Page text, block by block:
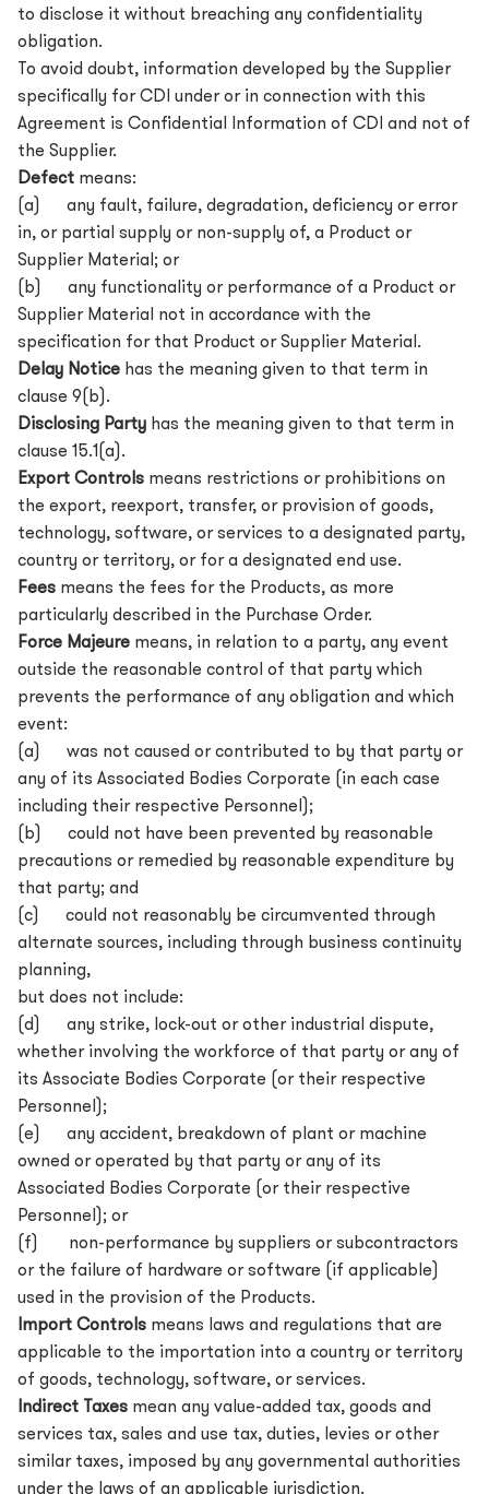
to disclose it without breaching any confidentiality
obligation.
To avoid doubt, information developed by the Supplier
specifically for CDI under or in connection with this
Agreement is Confidential Information of CDI and not of
the Supplier.
Defect means:
(a) any fault, failure, degradation, deficiency or error
in, or partial supply or non-supply of, a Product or
Supplier Material; or
(b) any functionality or performance of a Product or
Supplier Material not in accordance with the
specification for that Product or Supplier Material.
Delay Notice has the meaning given to that term in
clause 9(b).
Disclosing Party has the meaning given to that term in
clause 15.1(a).
Export Controls means restrictions or prohibitions on
the export, reexport, transfer, or provision of goods,
technology, software, or services to a designated party,
country or territory, or for a designated end use.
Fees means the fees for the Products, as more
particularly described in the Purchase Order.
Force Majeure means, in relation to a party, any event
outside the reasonable control of that party which
prevents the performance of any obligation and which
event:
(a) was not caused or contributed to by that party or
any of its Associated Bodies Corporate (in each case
including their respective Personnel);
(b) could not have been prevented by reasonable
precautions or remedied by reasonable expenditure by
that party; and
(c) could not reasonably be circumvented through
alternate sources, including through business continuity
planning,
but does not include:
(d) any strike, lock-out or other industrial dispute,
whether involving the workforce of that party or any of
its Associate Bodies Corporate (or their respective
Personnel);
(e) any accident, breakdown of plant or machine
owned or operated by that party or any of its
Associated Bodies Corporate (or their respective
Personnel); or
(f) non-performance by suppliers or subcontractors
or the failure of hardware or software (if applicable)
used in the provision of the Products.
Import Controls means laws and regulations that are
applicable to the importation into a country or territory
of goods, technology, software, or services.
Indirect Taxes mean any value-added tax, goods and
services tax, sales and use tax, duties, levies or other
similar taxes, imposed by any governmental authorities
under the laws of an applicable jurisdiction.